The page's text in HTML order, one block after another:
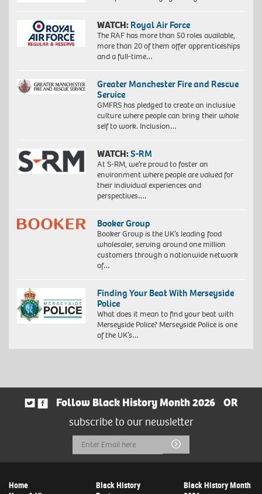
WATCH: Royal Air Force
The RAF has more than 50 roles available,
more than 20 of them offer apprenticeships
and a full-time…
Greater Manchester Fire and Rescue
Service
GMFRS has pledged to create an inclusive
culture where people can bring their whole
self to work. Inclusion…
WATCH:S-RM
At S-RM, we’re proud to foster an
environment where people are valued for
their individual experiences and
perspectives….
Booker Group
Booker Group is the UK’s leading food
wholesaler, serving around one million
customers through a nationwide network
of…
Finding Your Beat With Merseyside
Police
What does it mean to find your beat with
Merseyside Police? Merseyside Police is one
of the UK’s…
Follow Black History Month 2026
OR
subscribe to our newsletter
Email
Address
Submit
Home
Black History
Black History Month